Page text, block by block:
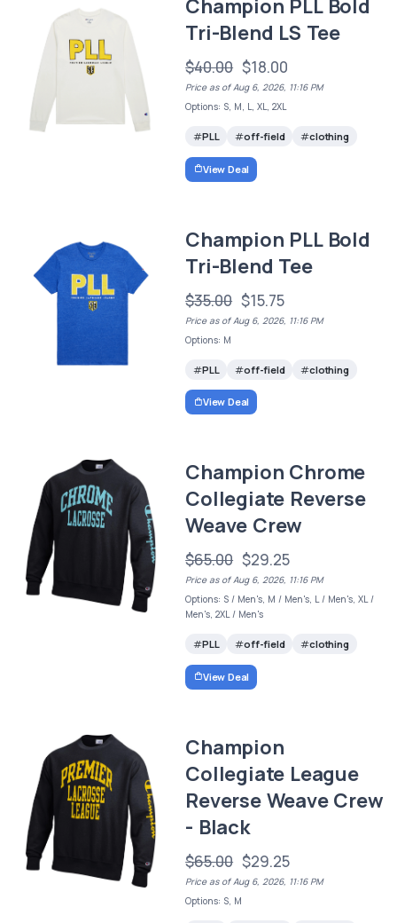
Champion PLL Bold
Tri-Blend LS Tee
$40.00 $18.00
Price as of Aug 6, 2026, 11:16 PM
Options: S, M, L, XL, 2XL
PLL off-field clothing
View Deal
Champion PLL Bold
Tri-Blend Tee
$35.00 $15.75
Price as of Aug 6, 2026, 11:16 PM
Options: M
PLL off-field clothing
View Deal
Champion Chrome
Collegiate Reverse
Weave Crew
$65.00 $29.25
Price as of Aug 6, 2026, 11:16 PM
Options: S / Men's, M / Men's, L / Men's, XL /
Men's, 2XL / Men's
PLL off-field clothing
View Deal
Champion
Collegiate League
Reverse Weave Crew
- Black
$65.00 $29.25
Price as of Aug 6, 2026, 11:16 PM
Options: S, M